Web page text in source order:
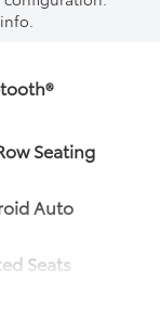
Seating
Auto
Seats